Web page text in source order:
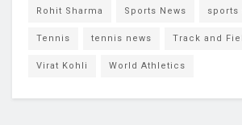
Rohit Sharma Sports News sports
Tennis tennis news Track and
Virat Kohli World Athletics